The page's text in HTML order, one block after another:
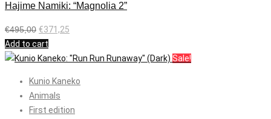
Hajime Namiki: “Magnolia 2”
€495,00 €371,25
Add to cart
Sale!
Kunio Kaneko
Animals
First edition